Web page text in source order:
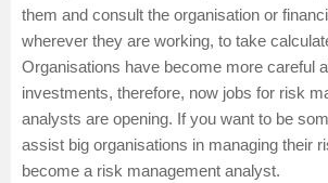
Study Abroad
Competition
them and consult the organisation or
wherever they are working, to take
Organisations have become more careful
investments, therefore, now jobs for risk
analysts are opening. If you want to be
assist big organisations in managing their
become a risk management analyst.